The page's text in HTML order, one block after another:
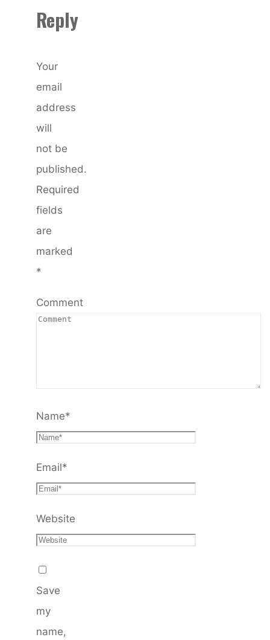
Reply
Your
email
address
will
not be
published.
Required
fields
are
marked
*
Comment
Name*
Email*
Website
Save
my
name,